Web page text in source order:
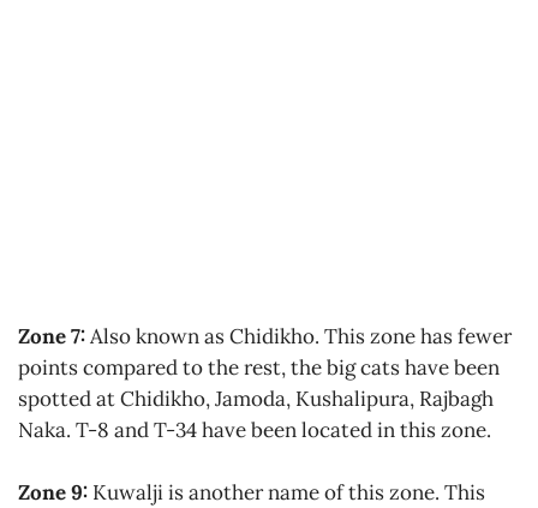
Zone 7:Also known as Chidikho. This zone has fewer
points compared to the rest, the big cats have been
spotted at Chidikho, Jamoda, Kushalipura, Rajbagh
Naka. T-8 and T-34 have been located in this zone.
Zone 9: Kuwalji is another name of this zone. This